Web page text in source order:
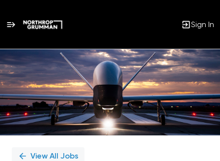
Sign In
Single
Position
View All Jobs